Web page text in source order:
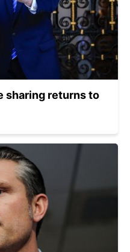
sharing returns to